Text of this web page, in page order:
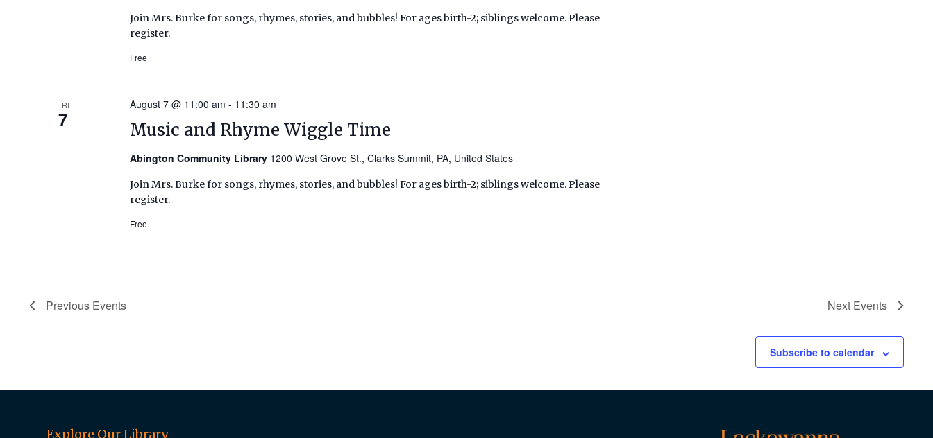
Join Mrs. Burke for songs, rhymes, stories, and bubbles! For ages birth-2; siblings welcome. Please
register.
Free
FRI
7 Music and Rhyme Wiggle Time
August 7 @ 11:00 am - 11:30 am
Abington Community Library 1200 West Grove St., Clarks Summit, PA, United States
Join Mrs. Burke for songs, rhymes, stories, and bubbles! For ages birth-2; siblings welcome. Please
register.
Free
Previous Events Next Events
Subscribe to calendar
Explore Our Library